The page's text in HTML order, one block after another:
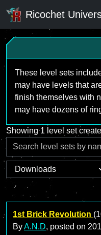
Ricochet
These level sets
may have levels that
finish themselves with
may have dozens of
Showing 1 level set
1st Brick Revolution
ByA.N.D, posted on